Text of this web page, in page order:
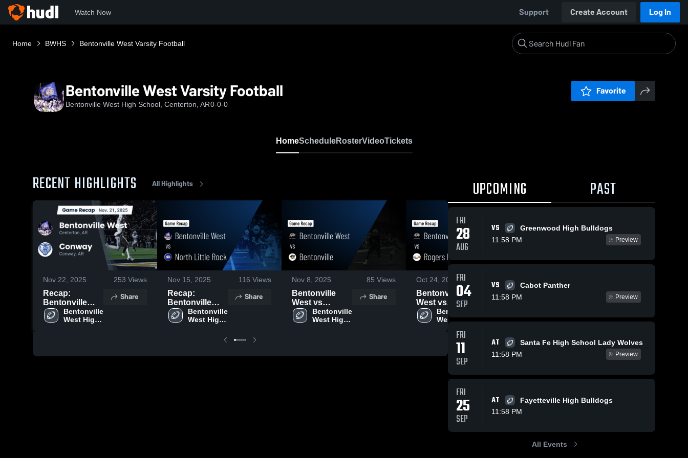
Watch Now Support Create Account Log In
Home BWHS Bentonville West Varsity Football
Bentonville West Varsity Football
Bentonville West High School, Centerton, AR0-0-0
Favorite
HomeScheduleRosterVideoTickets
RECENT HIGHLIGHTS All Highlights
Nov 22, 2025 253 Views
Recap:
Bentonville
West vs.
Conway 2025
Bentonville
West High
Share
Nov 15, 2025 116 Views
Recap:
Bentonville
West vs. North
Little Rock
Bentonville
West High
Share
Nov 8, 2025 85 Views
Bentonville
West vs
Bentonville •
Game Recap •
Bentonville
West High
Share
Oct 24, 2025 Views
Bentonville
West vs
Rogers
Heritage •
Game Recap •
Oct 23, 2025
Bentonville
West High
Share
Ber 2025
West High
Share
UPCOMING PAST
FRI
28
AUG
VS
Greenwood High Bulldogs
11:58 PM
Preview
FRI
04
SEP
VS
Cabot Panther
11:58 PM
Preview
FRI
11
SEP
AT
Santa Fe High School Lady Wolves
11:58 PM
Preview
FRI
25
SEP
AT
Fayetteville High Bulldogs
11:58 PM
All Events